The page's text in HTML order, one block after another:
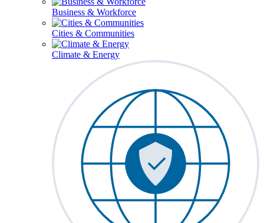
Business & Workforce
Cities & Communities
Climate & Energy